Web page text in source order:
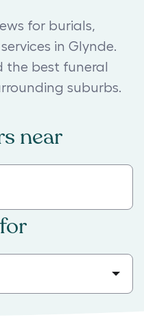
for burials,
in Glynde.
the best funeral
suburbs.
near